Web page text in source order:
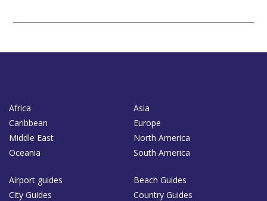
Africa
Asia
Caribbean
Europe
Middle East
North America
Oceania
South America
Airport guides
Beach Guides
City Guides
Country Guides